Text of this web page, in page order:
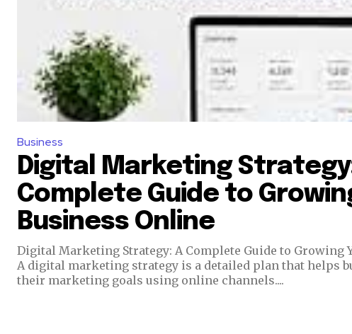
Business
Digital Marketing
Complete Guide to
Business Online
Digital Marketing Strategy: A Complete Guide to Growing
A digital marketing strategy is a detailed plan that helps
their marketing goals using online channels....